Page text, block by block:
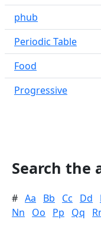
phub
Periodic Table
Food
Progressive
Search the
# Aa Bb Cc Dd
Nn
Oo Pp Qq